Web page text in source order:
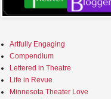
Artfully Engaging
Compendium
Lettered in Theatre
Life in Revue
Minnesota Theater Love